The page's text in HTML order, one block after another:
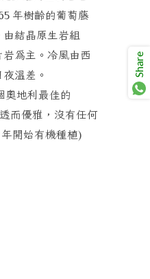
年樹齡的葡萄藤
結晶原生岩組
為主。冷風由西
溫差。
奧地利最佳的
而優雅，沒有任何
年開始有機種植)
Share